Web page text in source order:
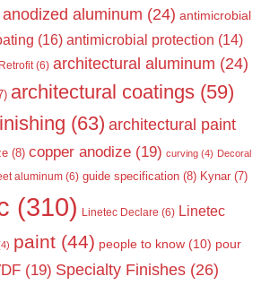
anodized aluminum (24) antimicrobial
(16) antimicrobial protection (14)
(6) architectural aluminum (24)
architectural coatings (59)
(63) architectural paint
(8) copper anodize (19) curving (4) Decoral
aluminum (6) guide specification (8) Kynar (7)
(310) Linetec Declare (6) Linetec
paint (44) people to know (10) pour
(19) Specialty Finishes (26)